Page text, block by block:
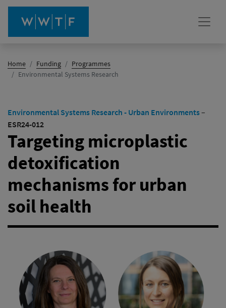
Home Funding
Programmes
Environmental Systems Research
Environmental Systems Research - Urban Environments–
ESR24-012
Targeting microplastic
detoxification
mechanisms for urban
soil health